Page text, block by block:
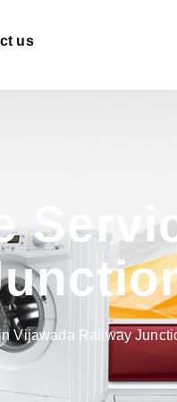
us
Vijawada Railway